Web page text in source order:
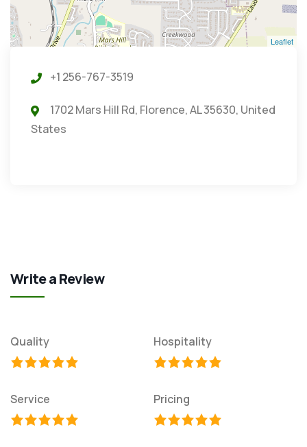
Leaflet
+1 256-767-3519
1702 Mars Hill Rd, Florence, AL 35630, United
States
Write a Review
Quality Hospitality
Service Pricing